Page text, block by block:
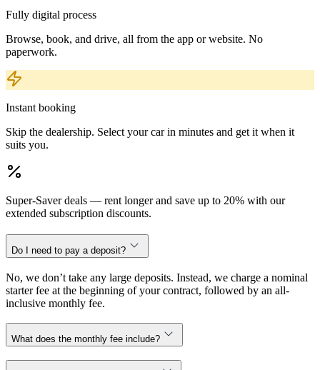
Fully digital process
Browse, book, and drive, all from the app or website. No
paperwork.
Instant booking
Skip the dealership. Select your car in minutes and get it when it
suits you.
Super-Saver deals — rent longer and save up to 20% with our
extended subscription discounts.
Do I need to pay a deposit?
No, we don’t take any large deposits. Instead, we charge a nominal
starter fee at the beginning of your contract, followed by an all-
inclusive monthly fee.
What does the monthly fee include?